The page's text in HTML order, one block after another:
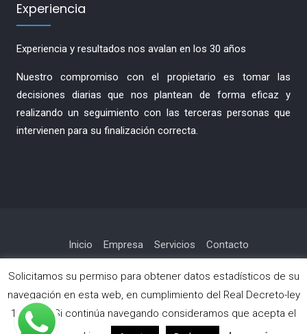
Experiencia
Experiencia y resultados nos avalan en los 30 años
Nuestro compromiso con el propietario es tomar las
decisiones diarias que nos plantean de forma eficaz y
realizando un seguimiento con las terceras personas que
intervienen para su finalización correcta.
Inicio Empresa Servicios
Contacto
Política de privacidad
Copyright © Todos los derechos reservados.
Solicitamos su permiso para obtener datos estadísticos de su
navegación en esta web, en cumplimiento del Real Decreto-ley
13/2012. Si continúa navegando consideramos que acepta el